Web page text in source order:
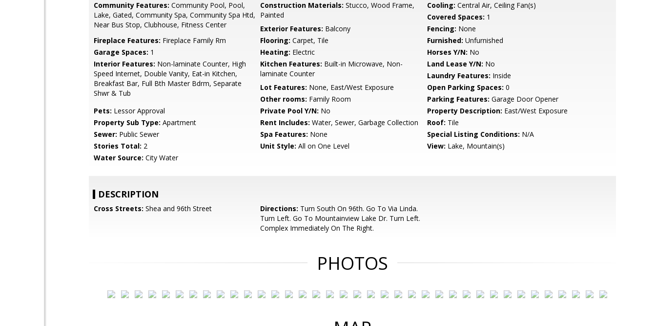
Community Features: Community Pool, Pool,
Lake, Gated, Community Spa, Community Spa Htd,
Near Bus Stop, Clubhouse, Fitness Center
Construction Materials: Stucco, Wood Frame,
Painted
Cooling: Central Air, Ceiling Fan(s)
Covered Spaces: 1
Exterior Features: Balcony Fencing: None
Fireplace Features: Fireplace Family Rm Flooring: Carpet, Tile Furnished: Unfurnished
Garage Spaces: 1 Heating: Electric Horses Y/N: No
Interior Features: Non-laminate Counter, High
Speed Internet, Double Vanity, Eat-in Kitchen,
Breakfast Bar, Full Bth Master Bdrm, Separate
Shwr & Tub
Kitchen Features: Built-in Microwave, Non-
laminate Counter
Land Lease Y/N: No
Laundry Features: Inside
Lot Features: None, East/West Exposure Open Parking Spaces: 0
Other rooms: Family Room Parking Features: Garage Door Opener
Pets: Lessor Approval Private Pool Y/N: No Property Description: East/West Exposure
Property Sub Type: Apartment Rent Includes: Water, Sewer, Garbage Collection Roof: Tile
Sewer: Public Sewer Spa Features: None Special Listing Conditions: N/A
Stories Total: 2 Unit Style: All on One Level View: Lake, Mountain(s)
Water Source: City Water
DESCRIPTION
Cross Streets: Shea and 96th Street Directions: Turn South On 96th. Go To Via Linda.
Turn Left. Go To Mountainview Lake Dr. Turn Left.
Complex Immediately On The Right.
PHOTOS